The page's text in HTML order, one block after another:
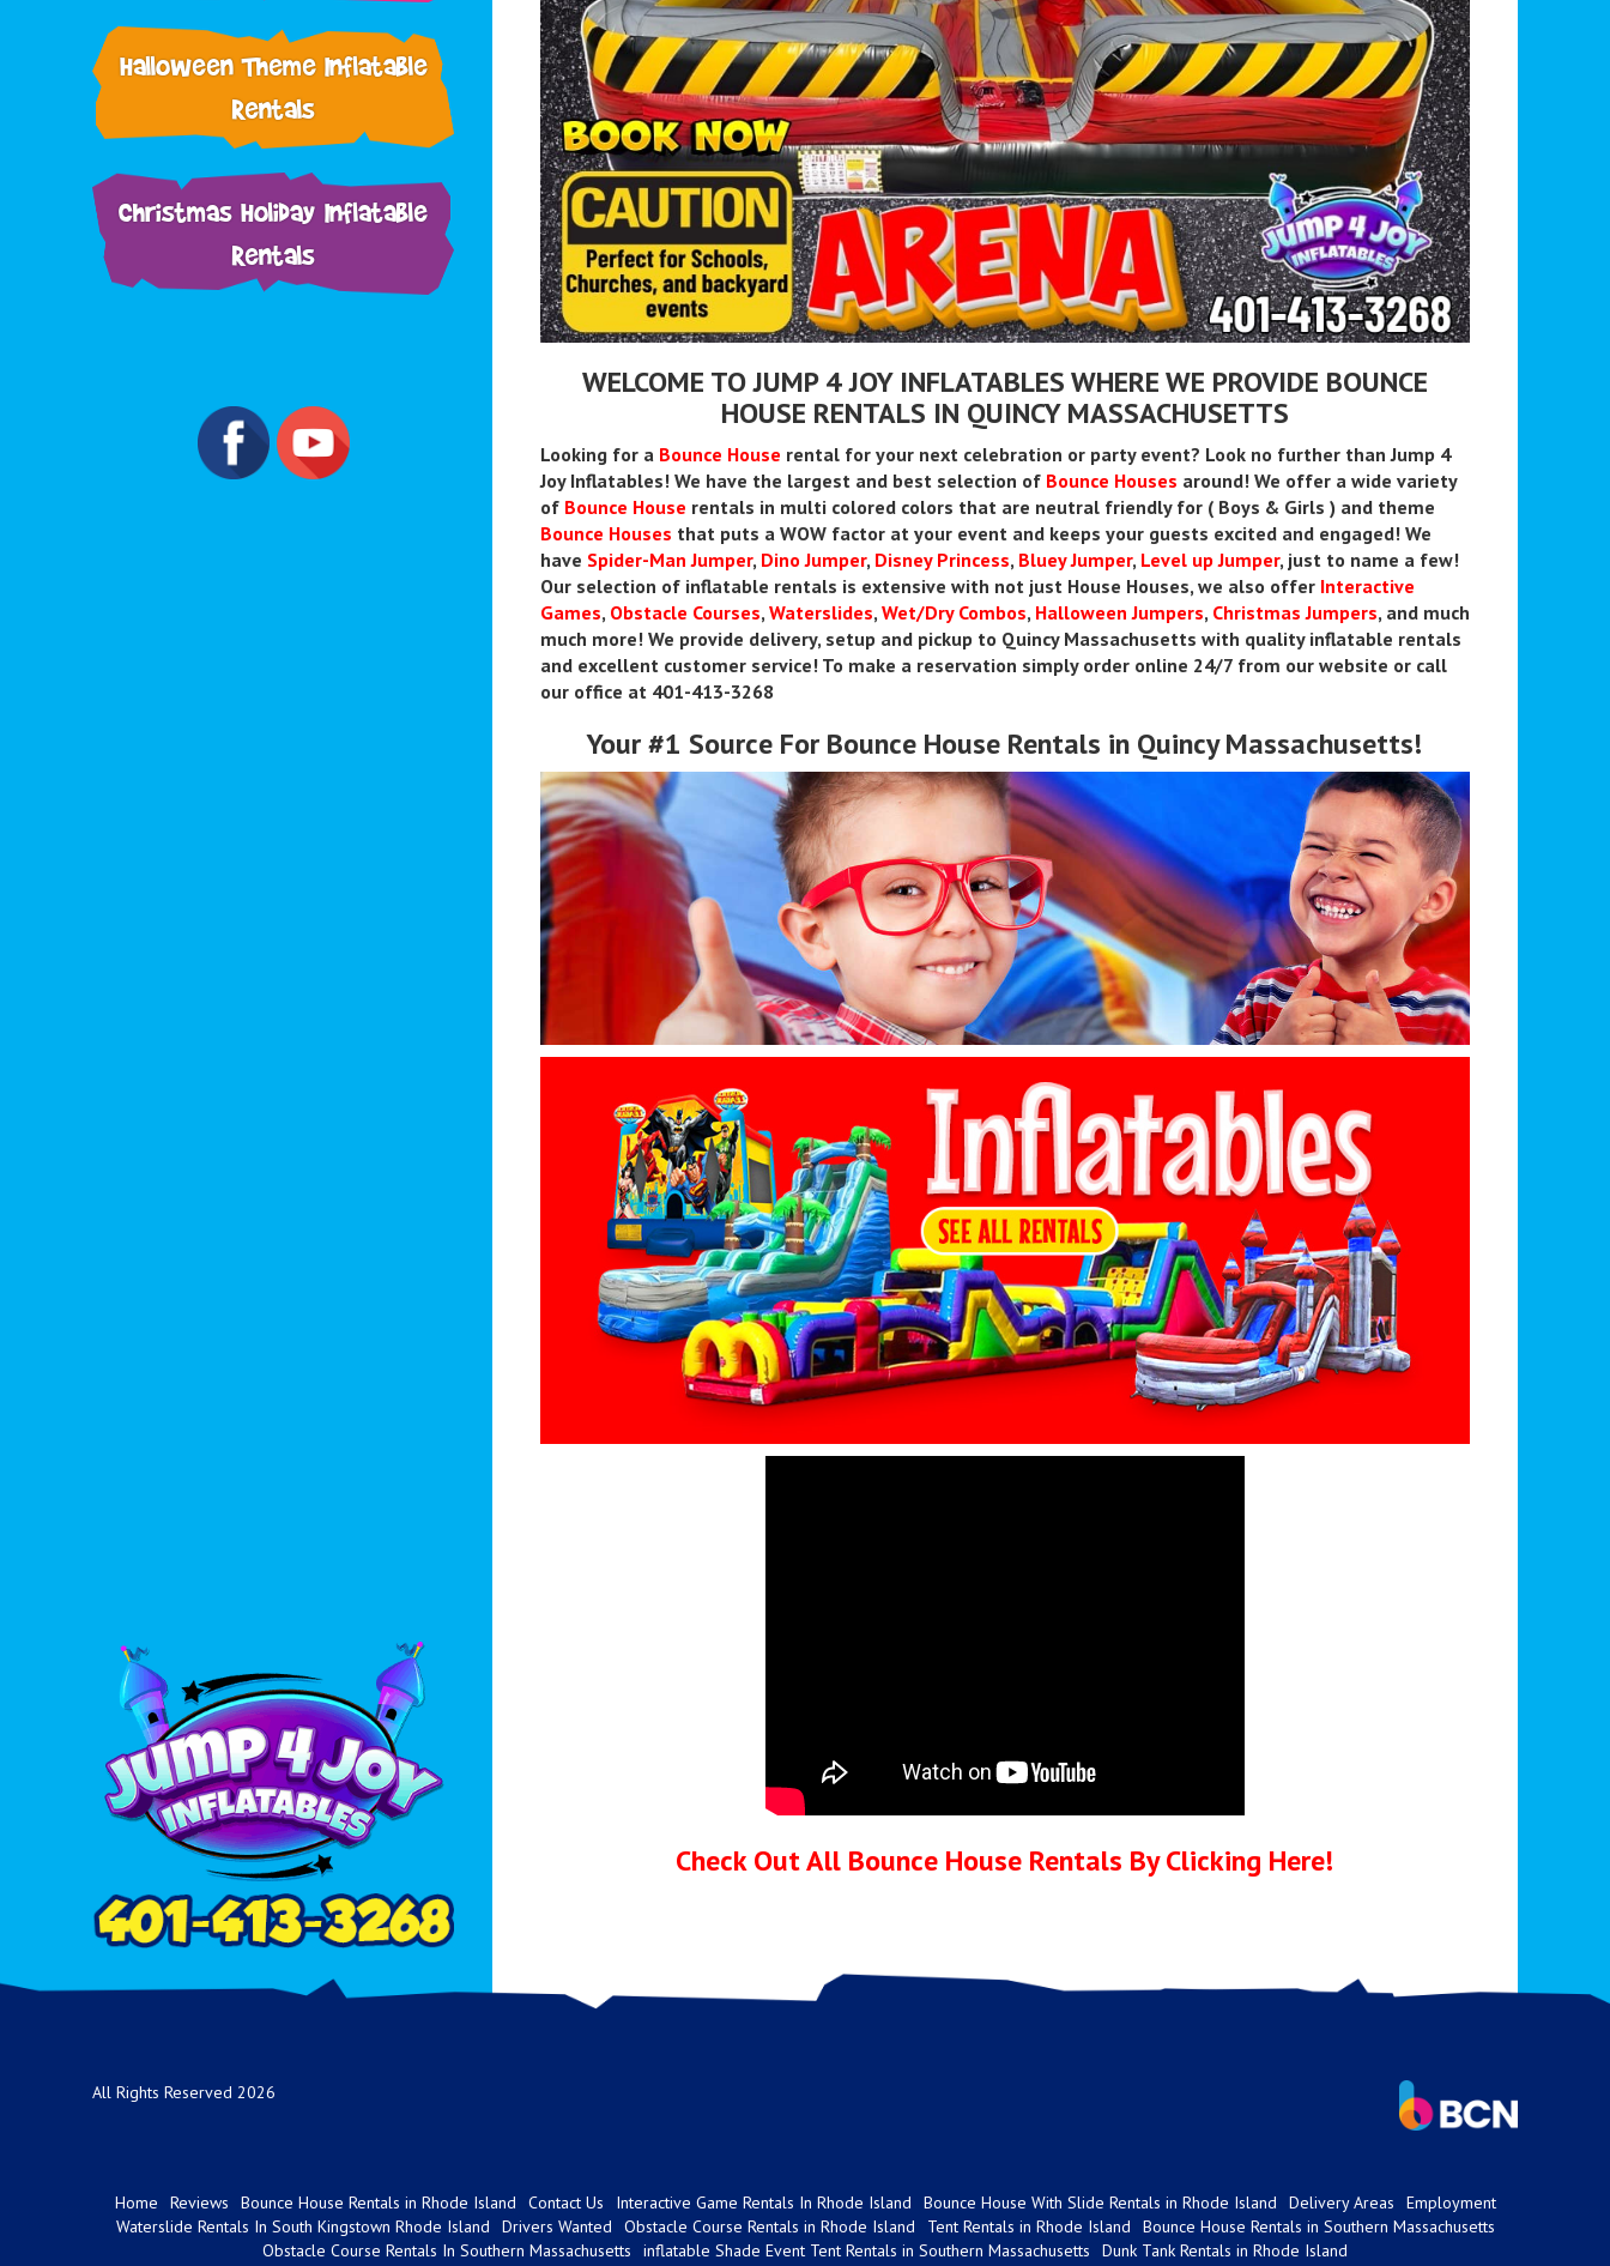
Halloween Theme Inflatable
Rentals
Christmas Holiday Inflatable
Rentals
WELCOME TO JUMP 4 JOY INFLATABLES WHERE WE PROVIDE BOUNCE
HOUSE RENTALS IN QUINCY MASSACHUSETTS
Looking for a Bounce House rental for your next celebration or party event? Look no further than Jump 4
Joy Inflatables! We have the largest and best selection of Bounce Houses around! We offer a wide variety
of Bounce House rentals in multi colored colors that are neutral friendly for ( Boys & Girls ) and theme
Bounce Houses that puts a WOW factor at your event and keeps your guests excited and engaged! We
have Spider-Man Jumper, Dino Jumper, Disney Princess, Bluey Jumper, Level up Jumper, just to name a few!
Our selection of inflatable rentals is extensive with not just House Houses, we also offer Interactive
Games, Obstacle Courses, Waterslides, Wet/Dry Combos, Halloween Jumpers, Christmas Jumpers, and much
much more! We provide delivery, setup and pickup to Quincy Massachusetts with quality inflatable rentals
and excellent customer service! To make a reservation simply order online 24/7 from our website or call
our office at 401-413-3268
Your #1 Source For Bounce House Rentals in Quincy Massachusetts!
Check Out All Bounce House Rentals By Clicking Here!
All Rights Reserved 2026
Home Reviews Bounce House Rentals in Rhode Island Contact Us Interactive Game Rentals In Rhode Island Bounce House With Slide Rentals in Rhode Island Delivery Areas
Employment
Waterslide Rentals In South Kingstown Rhode Island
Drivers Wanted Obstacle Course Rentals in Rhode Island Tent Rentals in Rhode Island
Bounce House Rentals in Southern Massachusetts
Obstacle Course Rentals In Southern Massachusetts
inflatable Shade Event Tent Rentals in Southern Massachusetts
Dunk Tank Rentals in Rhode Island